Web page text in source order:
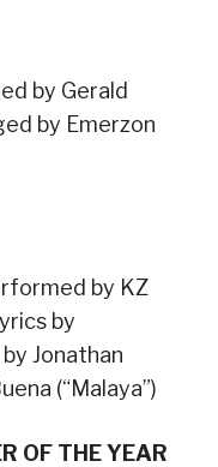
by Gerald
by Emerzon
by KZ
by
Jonathan
(“Malaya”)
OF THE YEAR